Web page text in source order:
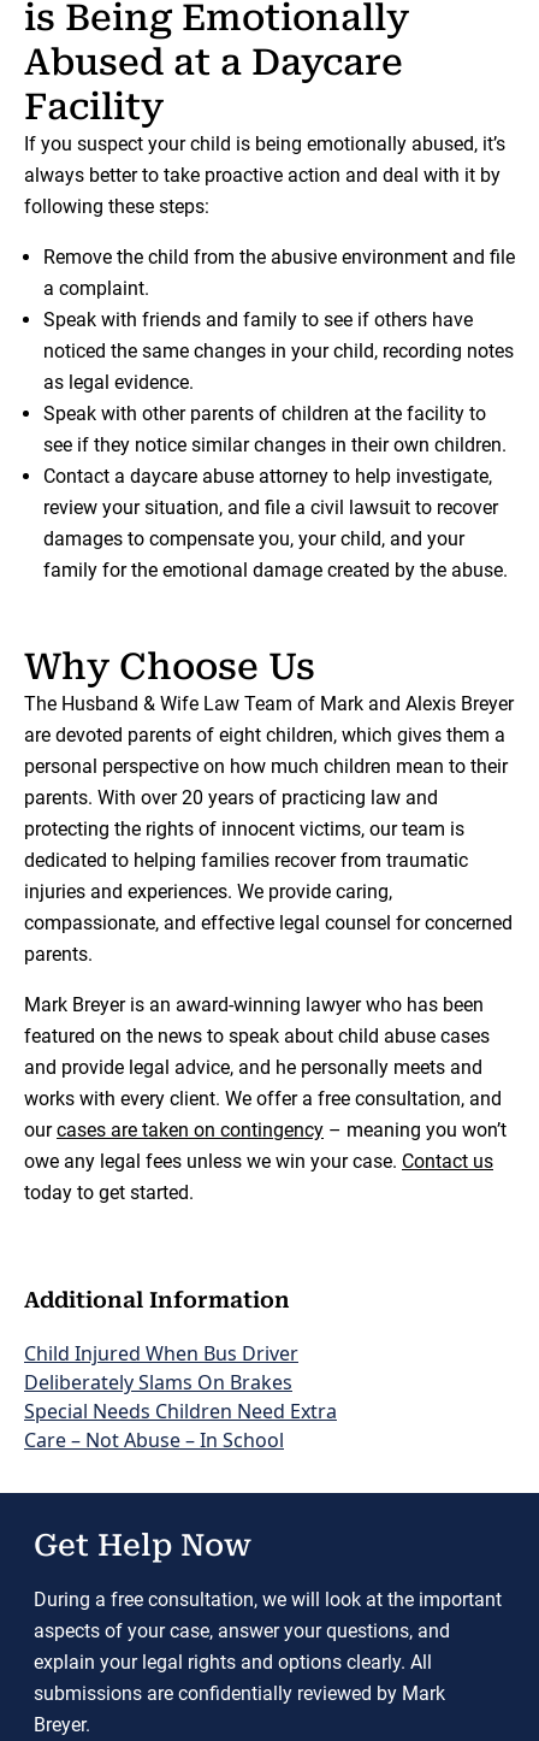
Additional Information
Child Injured When Bus Driver
Deliberately Slams On Brakes
Special Needs Children Need Extra
Care – Not Abuse – In School
is Being Emotionally
Abused at a Daycare
Facility
If you suspect your child is being emotionally abused, it’s
always better to take proactive action and deal with it by
following these steps:
Remove the child from the abusive environment and file
a complaint.
Speak with friends and family to see if others have
noticed the same changes in your child, recording notes
as legal evidence.
Speak with other parents of children at the facility to
see if they notice similar changes in their own children.
Contact a daycare abuse attorney to help investigate,
review your situation, and file a civil lawsuit to recover
damages to compensate you, your child, and your
family for the emotional damage created by the abuse.
Why Choose Us
The Husband & Wife Law Team of Mark and Alexis Breyer
are devoted parents of eight children, which gives them a
personal perspective on how much children mean to their
parents. With over 20 years of practicing law and
protecting the rights of innocent victims, our team is
dedicated to helping families recover from traumatic
injuries and experiences. We provide caring,
compassionate, and effective legal counsel for concerned
parents.
Mark Breyer is an award-winning lawyer who has been
featured on the news to speak about child abuse cases
and provide legal advice, and he personally meets and
works with every client. We offer a free consultation, and
ourcases are taken on contingency – meaning you won’t
owe any legal fees unless we win your case. Contact us
today to get started.
Get Help Now
During a free consultation, we will look at the important
aspects of your case, answer your questions, and
explain your legal rights and options clearly. All
submissions are confidentially reviewed by Mark
Breyer.